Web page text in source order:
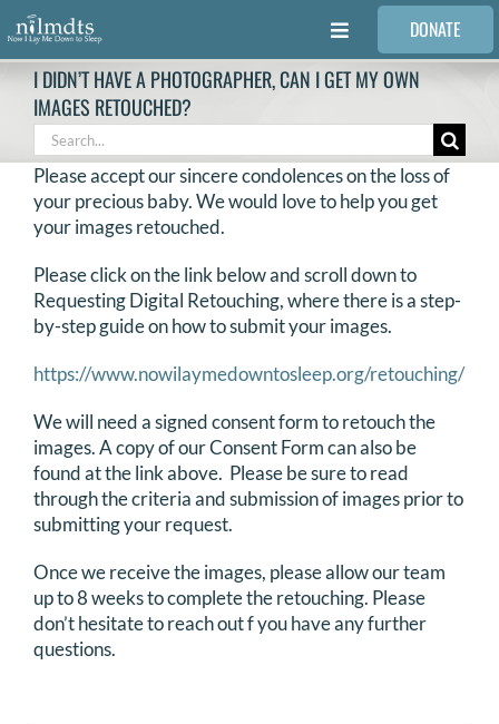
Skip
to
content
Toggle
Navigation
FAMILIES
VOLUNTEER
MEDICAL PROVIDERS
STORIES
REQUEST RETOUCHING
FIND A PHOTOGRAPHER
DONATE
Search
for:
DONATE
I DIDN’T HAVE A PHOTOGRAPHER, CAN I GET MY OWN
IMAGES RETOUCHED?
Search
for:
Please accept our sincere condolences on the loss of
your precious baby. We would love to help you get
your images retouched.
Please click on the link below and scroll down to
Requesting Digital Retouching, where there is a step-
by-step guide on how to submit your images.
https://www.nowilaymedowntosleep.org/retouching/
We will need a signed consent form to retouch the
images. A copy of our Consent Form can also be
found at the link above. Please be sure to read
through the criteria and submission of images prior to
submitting your request.
Once we receive the images, please allow our team
up to 8 weeks to complete the retouching. Please
don’t hesitate to reach out f you have any further
questions.